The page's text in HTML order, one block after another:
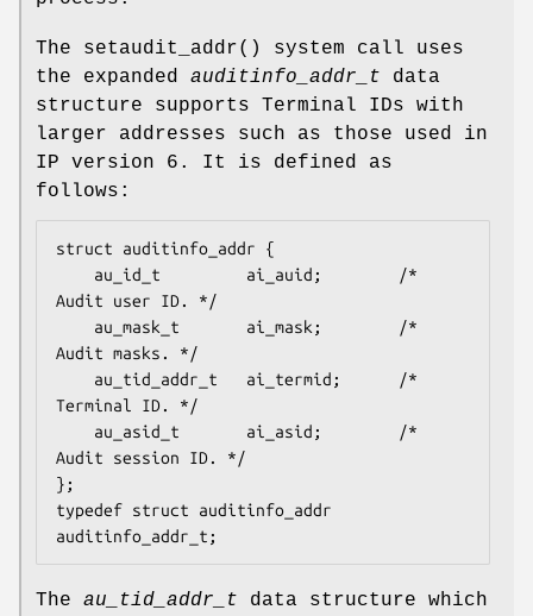
The setaudit_addr() system call uses
the expanded auditinfo_addr_t data
structure supports Terminal IDs with
larger addresses such as those used in
IP version 6. It is defined as
follows:
struct auditinfo_addr {
Audit user ID. */
Audit masks. */
Terminal ID. */
Audit session ID. */
};
typedef struct auditinfo_addr
auditinfo_addr_t;
The au_tid_addr_t data structure which